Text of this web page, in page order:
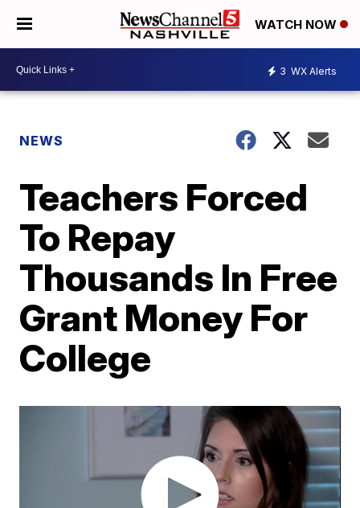
WATCH NOW
3 WX Alerts
NEWS
Teachers Forced
To Repay
Thousands In Free
Grant Money For
College